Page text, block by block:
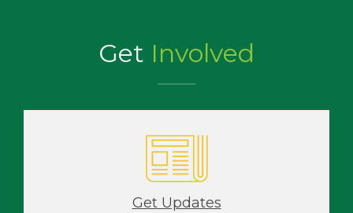
Get Involved
Get Updates